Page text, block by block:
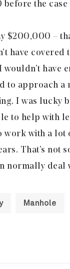
the case
$200,000 –
have covered
have
to approach
I was lucky
to help with
work with a lot
That’s not
normally deal
Manhole